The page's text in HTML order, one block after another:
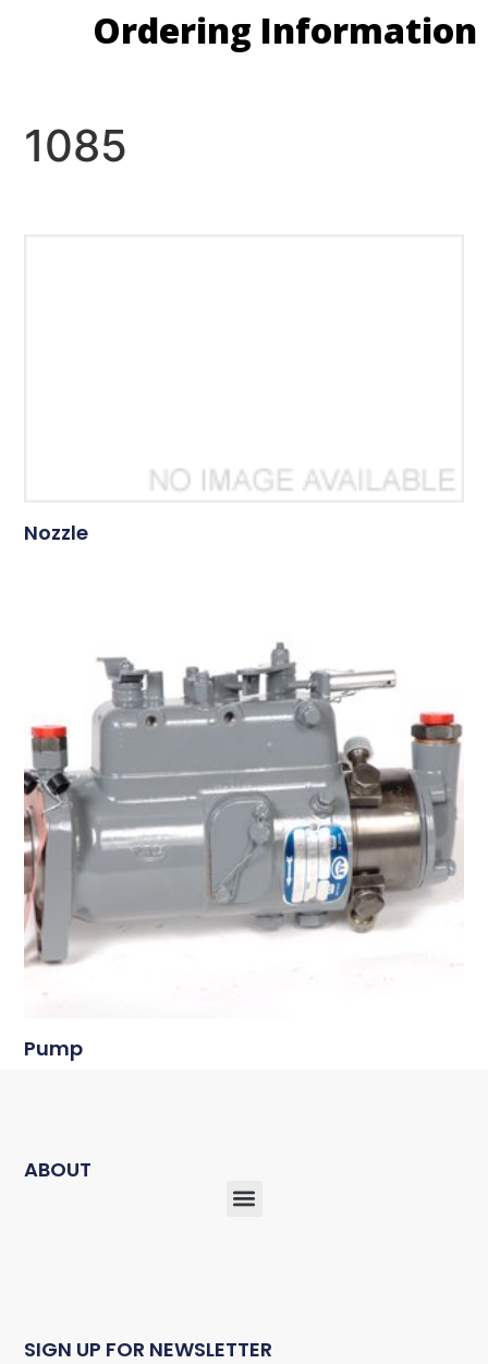
Ordering Information
1085
Nozzle
Pump
ABOUT
SIGN UP FOR NEWSLETTER